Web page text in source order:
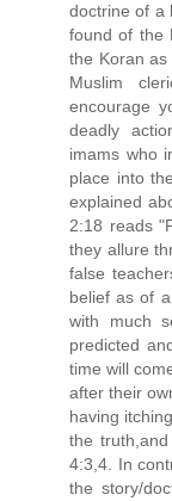
doctrine of a
found of the
the Koran
Muslim
encourage
deadly
imams who
place into
explained
2:18 reads
they allure
false
belief as of
with much
predicted
time will
after their
having
the
4:3,4. In
the story/